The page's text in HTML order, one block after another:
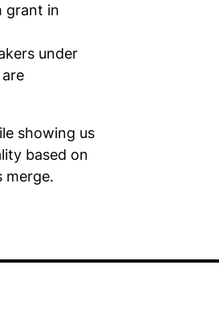
grant in
under
showing us
based on
merge.